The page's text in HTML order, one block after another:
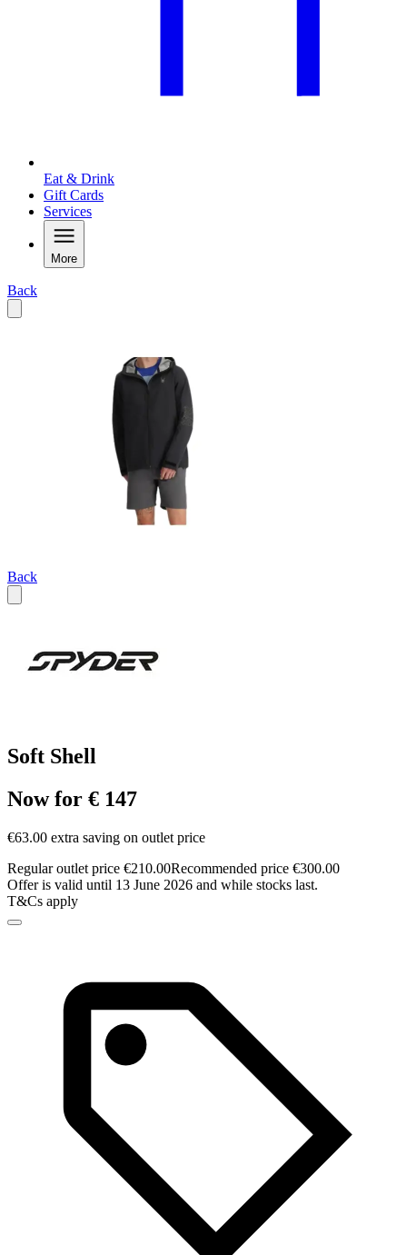
Eat & Drink
Gift Cards
Services
More
Back
Back
Soft Shell
Now for € 147
€63.00 extra saving on outlet price
Regular outlet price €210.00Recommended price €300.00
Offer is valid until 13 June 2026 and while stocks last.
T&Cs apply